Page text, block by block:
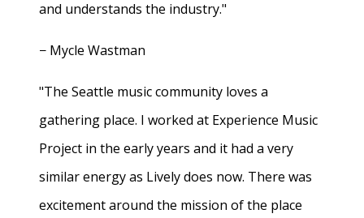
and understands the industry."
− Mycle Wastman
"The Seattle music community loves a
gathering place. I worked at Experience Music
Project in the early years and it had a very
similar energy as Lively does now. There was
excitement around the mission of the place